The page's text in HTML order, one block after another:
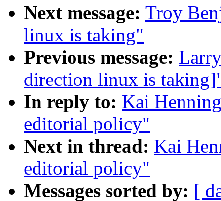
Next message: Troy
linux is taking"
Previous message:
direction linux is
In reply to: Kai
editorial policy"
Next in thread: Kai
editorial policy"
Messages sorted by: [